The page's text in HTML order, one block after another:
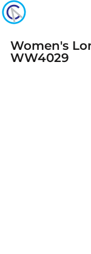
Women's
WW4029